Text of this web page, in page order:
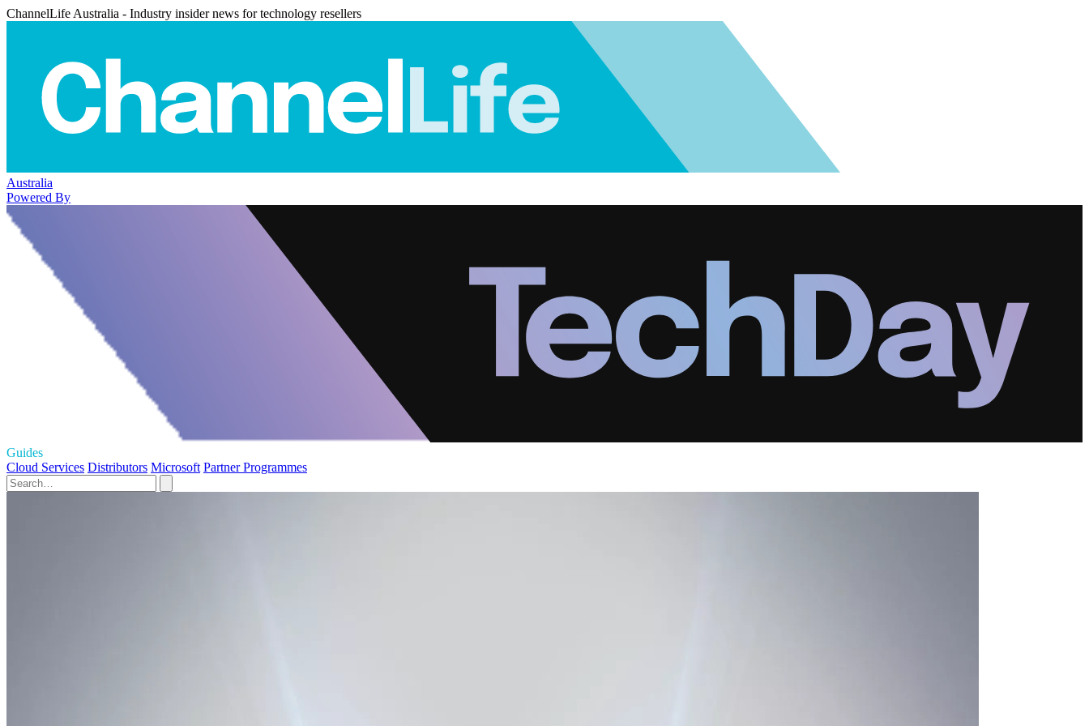
ChannelLife Australia - Industry insider news for technology resellers
Australia
Powered By
Guides
Cloud Services Distributors Microsoft Partner Programmes